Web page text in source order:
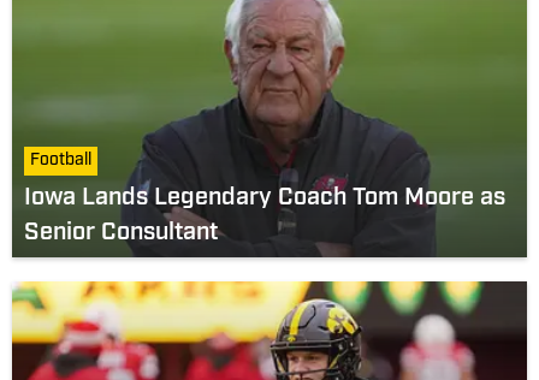
Football
Iowa Lands Legendary Coach Tom Moore as
Senior Consultant